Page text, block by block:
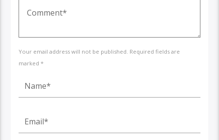
Your email address will not be published. Required fields are
marked *